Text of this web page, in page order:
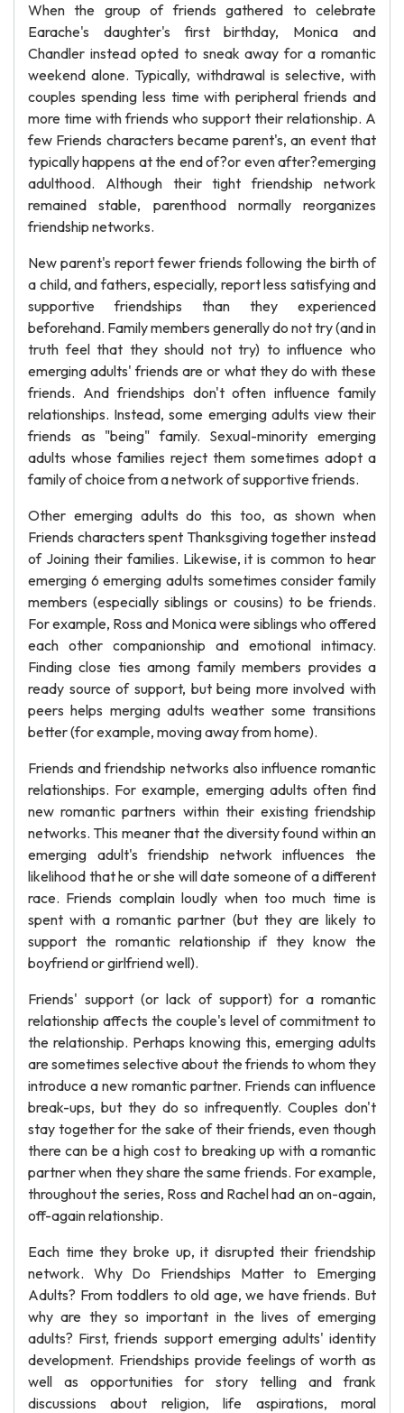
When the group of friends gathered to celebrate
Earache's daughter's first birthday, Monica and
Chandler instead opted to sneak away for a romantic
weekend alone. Typically, withdrawal is selective, with
couples spending less time with peripheral friends and
more time with friends who support their relationship. A
few Friends characters became parent's, an event that
typically happens at the end of?or even after?emerging
adulthood. Although their tight friendship network
remained stable, parenthood normally reorganizes
friendship networks.
New parent's report fewer friends following the birth of
a child, and fathers, especially, report less satisfying and
supportive friendships than they experienced
beforehand. Family members generally do not try (and in
truth feel that they should not try) to influence who
emerging adults' friends are or what they do with these
friends. And friendships don't often influence family
relationships. Instead, some emerging adults view their
friends as "being" family. Sexual-minority emerging
adults whose families reject them sometimes adopt a
family of choice from a network of supportive friends.
Other emerging adults do this too, as shown when
Friends characters spent Thanksgiving together instead
of Joining their families. Likewise, it is common to hear
emerging 6 emerging adults sometimes consider family
members (especially siblings or cousins) to be friends.
For example, Ross and Monica were siblings who offered
each other companionship and emotional intimacy.
Finding close ties among family members provides a
ready source of support, but being more involved with
peers helps merging adults weather some transitions
better (for example, moving away from home).
Friends and friendship networks also influence romantic
relationships. For example, emerging adults often find
new romantic partners within their existing friendship
networks. This meaner that the diversity found within an
emerging adult's friendship network influences the
likelihood that he or she will date someone of a different
race. Friends complain loudly when too much time is
spent with a romantic partner (but they are likely to
support the romantic relationship if they know the
boyfriend or girlfriend well).
Friends' support (or lack of support) for a romantic
relationship affects the couple's level of commitment to
the relationship. Perhaps knowing this, emerging adults
are sometimes selective about the friends to whom they
introduce a new romantic partner. Friends can influence
break-ups, but they do so infrequently. Couples don't
stay together for the sake of their friends, even though
there can be a high cost to breaking up with a romantic
partner when they share the same friends. For example,
throughout the series, Ross and Rachel had an on-again,
off-again relationship.
Each time they broke up, it disrupted their friendship
network. Why Do Friendships Matter to Emerging
Adults? From toddlers to old age, we have friends. But
why are they so important in the lives of emerging
adults? First, friends support emerging adults' identity
development. Friendships provide feelings of worth as
well as opportunities for story telling and frank
discussions about religion, life aspirations, moral